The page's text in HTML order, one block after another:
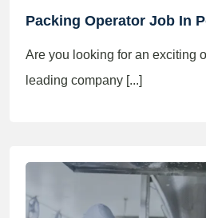
Packing Operator Job In
Are you looking for an exciting
leading company [...]